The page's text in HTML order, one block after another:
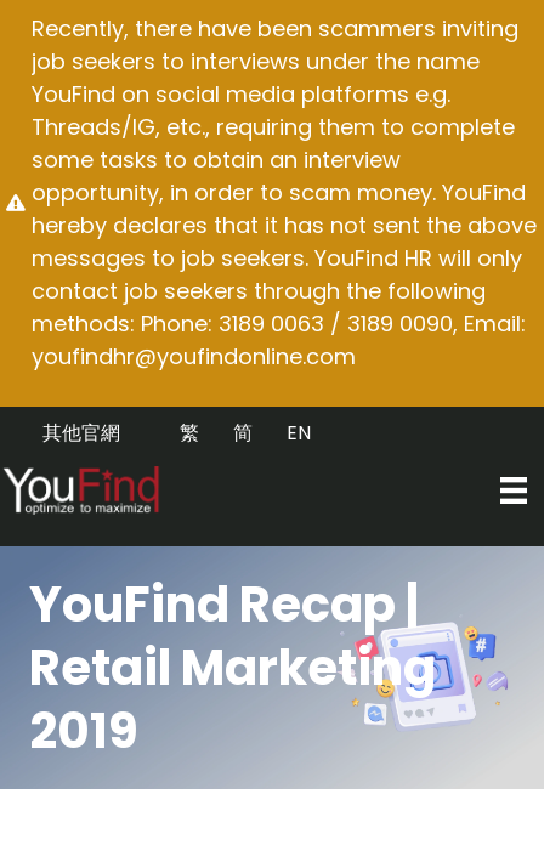
content
Recently, there have been scammers inviting
job seekers to interviews under the name
YouFind on social media platforms e.g.
Threads/IG, etc., requiring them to complete
some tasks to obtain an interview
opportunity, in order to scam money. YouFind
hereby declares that it has not sent the above
messages to job seekers. YouFind HR will only
contact job seekers through the following
methods: Phone: 3189 0063 / 3189 0090, Email:
youfindhr@youfindonline.com
其他官網 EN
简
繁
YouFind Recap |
Retail Marketing
2019